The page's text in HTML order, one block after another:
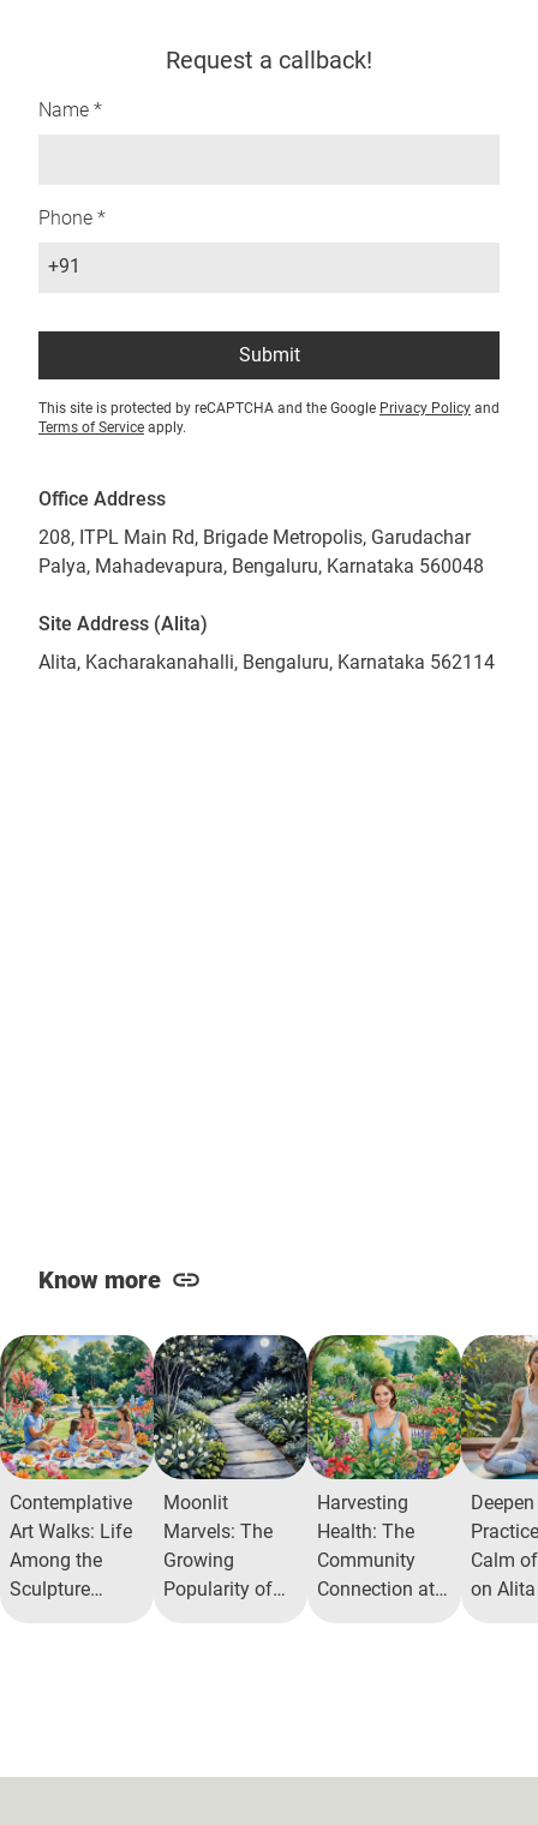
Request a callback!
Name *
Phone *
+91
Submit
This site is protected by reCAPTCHA and the Google Privacy Policy and
Terms of Service apply.
Office Address
208, ITPL Main Rd, Brigade Metropolis, Garudachar
Palya, Mahadevapura, Bengaluru, Karnataka 560048
Site Address (Alita)
Alita, Kacharakanahalli, Bengaluru, Karnataka 562114
Know more
Contemplative
Art Walks: Life
Among the
Sculpture
Moonlit
Marvels: The
Growing
Popularity of
Harvesting
Health: The
Community
Connection at
Calm
on